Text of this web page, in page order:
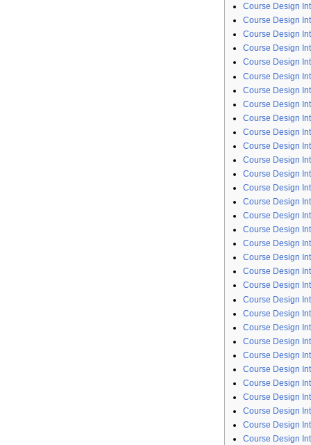
Course Design
Course Design
Course Design
Course Design
Course Design
Course Design
Course Design
Course Design
Course Design
Course Design
Course Design
Course Design
Course Design
Course Design
Course Design
Course Design
Course Design
Course Design
Course Design
Course Design
Course Design
Course Design
Course Design
Course Design
Course Design
Course Design
Course Design
Course Design
Course Design
Course Design
Course Design
Course Design